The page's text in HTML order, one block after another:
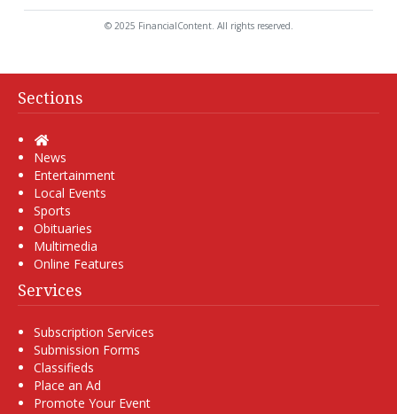
© 2025 FinancialContent. All rights reserved.
Sections
Home
News
Entertainment
Local Events
Sports
Obituaries
Multimedia
Online Features
Services
Subscription Services
Submission Forms
Classifieds
Place an Ad
Promote Your Event